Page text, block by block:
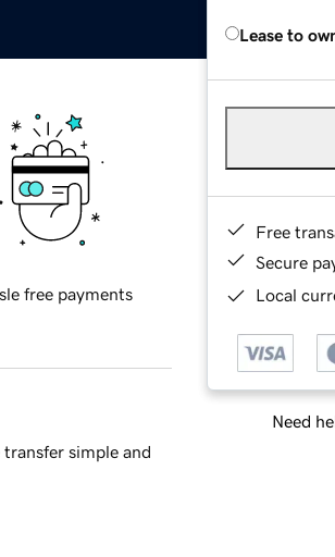
Lease to
Free
Secure
Local
Need
free payments
simple and